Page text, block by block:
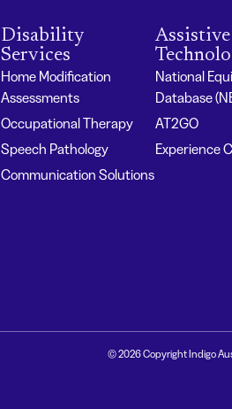
Disability
Services
Home Modification
Assessments
Occupational Therapy
Speech Pathology
Communication Solutions
Assistive
National
Database
AT2GO
Experience
© 2026 Copyright Indigo